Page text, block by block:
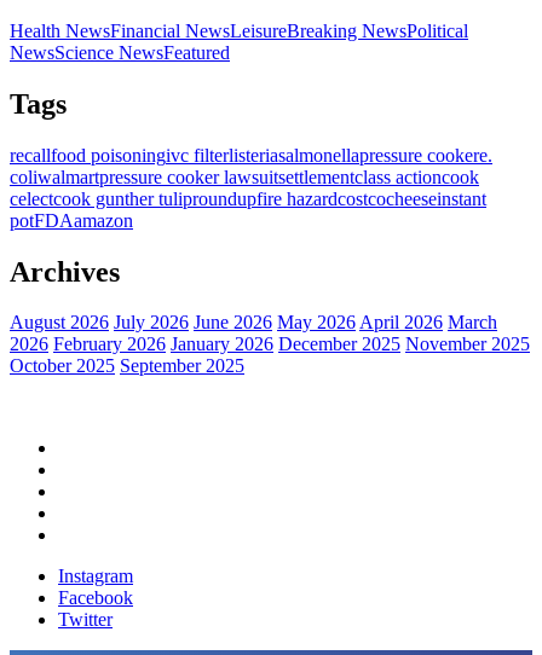
Health NewsFinancial NewsLeisureBreaking NewsPolitical
NewsScience NewsFeatured
Tags
recallfood poisoningivc filterlisteriasalmonellapressure cookere.
coliwalmartpressure cooker lawsuitsettlementclass actioncook
celectcook gunther tuliproundupfire hazardcostcocheeseinstant
potFDAamazon
Archives
August 2026 July 2026 June 2026 May 2026April 2026 March
2026 February 2026 January 2026 December 2025 November 2025
October 2025 September 2025
Instagram
Facebook
Twitter